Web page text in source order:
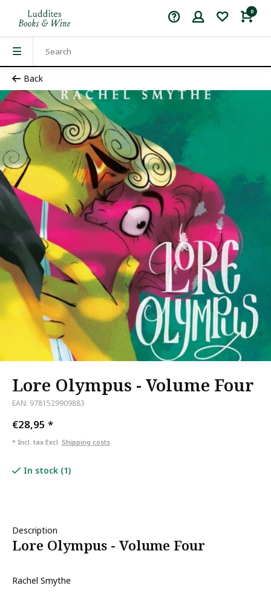
0
Back
Lore Olympus - Volume Four
EAN: 9781529909883
€28,95 *
* Incl. tax Excl. Shipping costs
In stock (1)
Description
Lore Olympus - Volume Four
Rachel Smythe